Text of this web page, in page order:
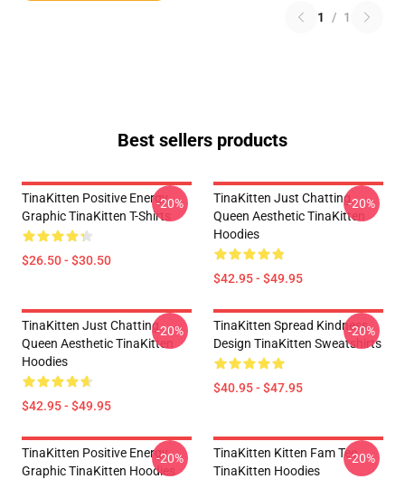
1 / 1
Best sellers products
TinaKitten Positive Energy
Graphic TinaKitten T-Shirts
$26.50 - $30.50
-20%
TinaKitten Just Chatting
Queen Aesthetic TinaKitten
Hoodies
$42.95 - $49.95
-20%
TinaKitten Just Chatting
Queen Aesthetic TinaKitten
Hoodies
$42.95 - $49.95
-20%
TinaKitten Spread Kindness
Design TinaKitten Sweatshirts
$40.95 - $47.95
-20%
TinaKitten Positive Energy
Graphic TinaKitten Hoodies
-20%
TinaKitten Kitten Fam Tee
TinaKitten Hoodies
-20%